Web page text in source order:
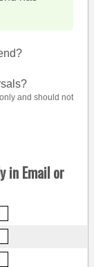
and should not
in Email or